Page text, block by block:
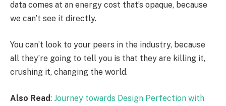
data comes at an energy cost that’s opaque, because
we can’t see it directly.
You can’t look to your peers in the industry, because
all they’re going to tell you is that they are killing it,
crushing it, changing the world.
Also Read: Journey towards Design Perfection with